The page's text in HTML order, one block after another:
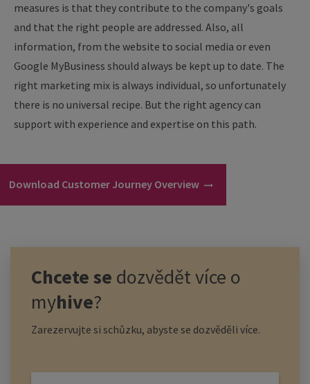
measures is that they contribute to the company's goals
and that the right people are addressed. Also, all
information, from the website to social media or even
Google MyBusiness should always be kept up to date. The
right marketing mix is always individual, so unfortunately
there is no universal recipe. But the right agency can
support with experience and expertise on this path.
Download Customer Journey Overview
Chcete se dozvědět více o
myhive?
Zarezervujte si schůzku, abyste se dozvěděli více.